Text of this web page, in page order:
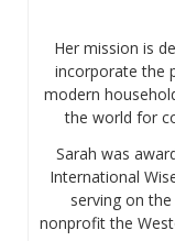
Her mission is
incorporate the
modern
the world for
Sarah was
International
serving on
nonprofit the